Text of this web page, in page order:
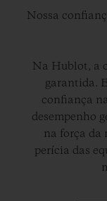
Nossa
Na Hublot, a
garantida.
confiança
desempenho
na força da
perícia das